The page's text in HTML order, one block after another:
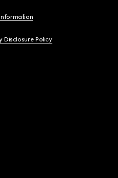
Disclosure Policy